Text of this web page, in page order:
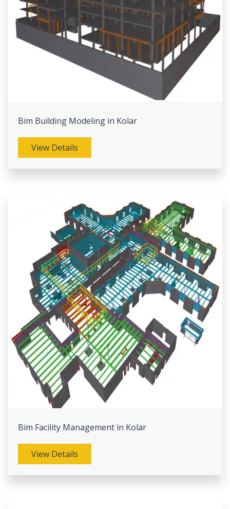
Bim Building Modeling in Kolar
View Details
Bim Facility Management in Kolar
View Details